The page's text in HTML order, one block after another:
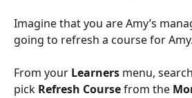
Imagine that you are Amy’s
going to refresh a course for Amy.
From your Learners menu,
pick Refresh Course from the